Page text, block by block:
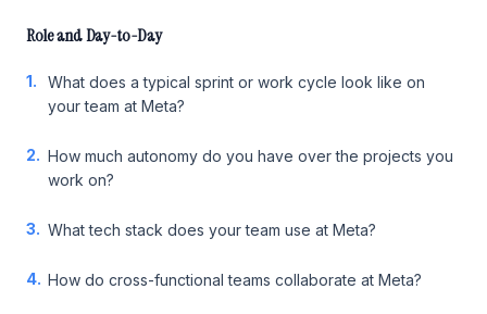
Role and Day-to-Day
1.
What does a typical sprint or work cycle look like on
your team at Meta?
2. How much autonomy do you have over the projects you
work on?
3. What tech stack does your team use at Meta?
4. How do cross-functional teams collaborate at Meta?